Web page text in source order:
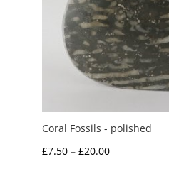
Coral Fossils - polished
£7.50 – £20.00Price